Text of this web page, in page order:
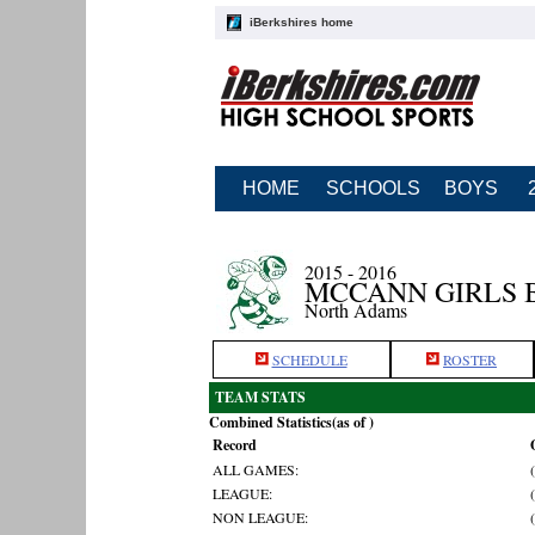
iBerkshires home
HOME SCHOOLS BOYS
2015 - 2016
MCCANN GIRLS
North Adams
SCHEDULE ROSTER
TEAM STATS
Combined Statistics(as of )
Record
ALL GAMES:
LEAGUE:
NON LEAGUE: